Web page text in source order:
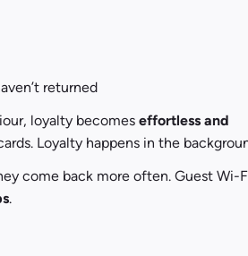
returned
loyalty becomes effortless and
Loyalty happens in the
come back more often. Guest Wi-
.